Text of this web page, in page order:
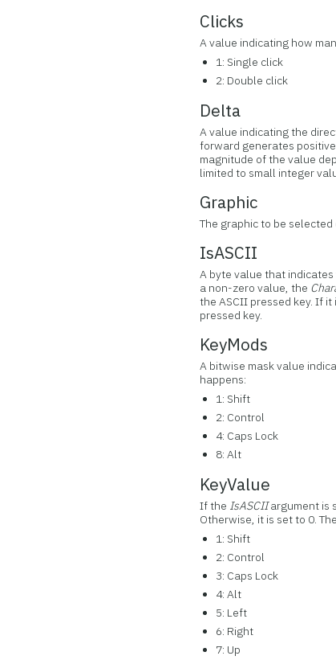
Clicks
A value indicating how
1: Single click
2: Double click
Delta
A value indicating the
forward generates
magnitude of the value
limited to small integer
Graphic
The graphic to be
IsASCII
A byte value that
a non-zero value, the
the ASCII pressed key. If it
pressed key.
KeyMods
A bitwise mask value
happens:
1: Shift
2: Control
4: Caps Lock
8: Alt
KeyValue
If the IsASCIIargument is
Otherwise, it is set to 0.
1: Shift
2: Control
3: Caps Lock
4: Alt
5: Left
6: Right
7: Up